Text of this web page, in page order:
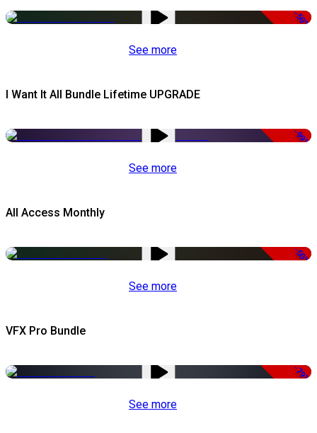
-50%
See more
I Want It All Bundle Lifetime UPGRADE
-99%
See more
All Access Monthly
-50%
See more
VFX Pro Bundle
-79%
See more